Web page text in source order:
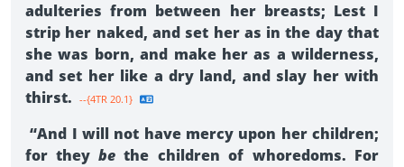
adulteries from between her breasts; Lest I
strip her naked, and set her as in the day that
she was born, and make her as a wilderness,
and set her like a dry land, and slay her with
thirst. --{4TR 20.1}
“And I will not have mercy upon her children;
for they be the children of whoredoms. For